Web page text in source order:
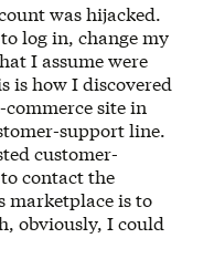
was hijacked.
log in, change my
I assume were
is how I discovered
commerce site in
support line.
customer-
contact the
marketplace is to
obviously, I could